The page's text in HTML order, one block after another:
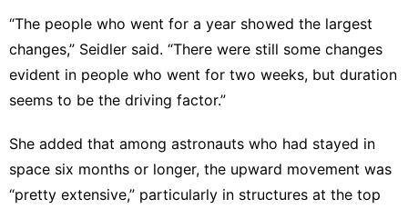
“The people who went for a year showed the largest
changes,” Seidler said. “There were still some changes
evident in people who went for two weeks, but duration
seems to be the driving factor.”
She added that among astronauts who had stayed in
space six months or longer, the upward movement was
“pretty extensive,” particularly in structures at the top